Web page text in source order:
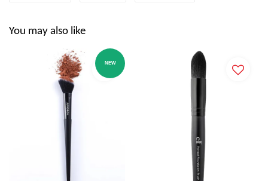
You may also like
NEW